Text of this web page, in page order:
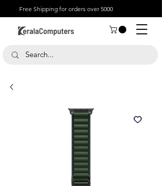
Free Shipping for orders over 5000